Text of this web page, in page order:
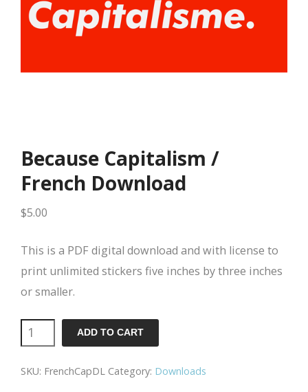
Because Capitalism /
French Download
$5.00
This is a PDF digital download and with license to
print unlimited stickers five inches by three inches
or smaller.
Because
Capitalism
/
ADD TO CART
SKU: FrenchCapDL Category: Downloads